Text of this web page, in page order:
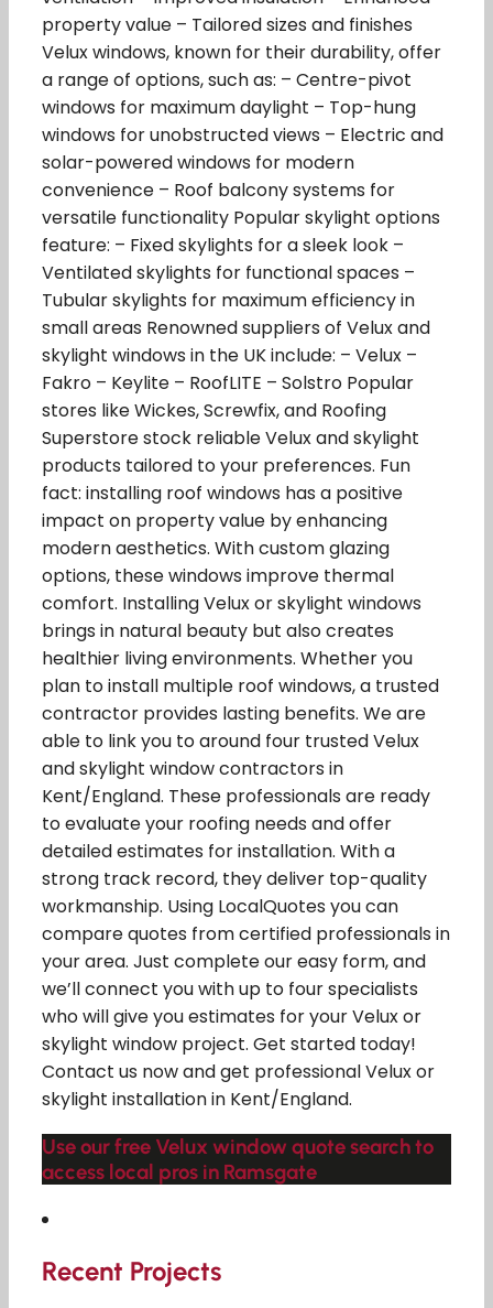
property value – Tailored sizes and finishes
Velux windows, known for their durability, offer
a range of options, such as: – Centre-pivot
windows for maximum daylight – Top-hung
windows for unobstructed views – Electric and
solar-powered windows for modern
convenience – Roof balcony systems for
versatile functionality Popular skylight options
feature: – Fixed skylights for a sleek look –
Ventilated skylights for functional spaces –
Tubular skylights for maximum efficiency in
small areas Renowned suppliers of Velux and
skylight windows in the UK include: – Velux –
Fakro – Keylite – RoofLITE – Solstro Popular
stores like Wickes, Screwfix, and Roofing
Superstore stock reliable Velux and skylight
products tailored to your preferences. Fun
fact: installing roof windows has a positive
impact on property value by enhancing
modern aesthetics. With custom glazing
options, these windows improve thermal
comfort. Installing Velux or skylight windows
brings in natural beauty but also creates
healthier living environments. Whether you
plan to install multiple roof windows, a trusted
contractor provides lasting benefits. We are
able to link you to around four trusted Velux
and skylight window contractors in
Kent/England. These professionals are ready
to evaluate your roofing needs and offer
detailed estimates for installation. With a
strong track record, they deliver top-quality
workmanship. Using LocalQuotes you can
compare quotes from certified professionals in
your area. Just complete our easy form, and
we’ll connect you with up to four specialists
who will give you estimates for your Velux or
skylight window project. Get started today!
Contact us now and get professional Velux or
skylight installation in Kent/England.
Use our free Velux window quote search to
access local pros in Ramsgate
Recent Projects